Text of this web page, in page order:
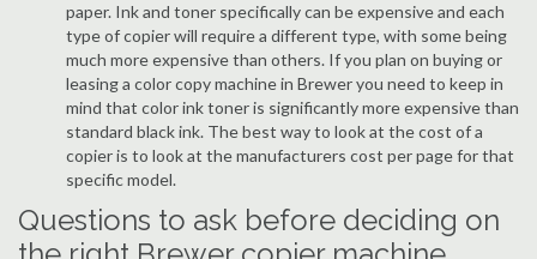
paper. Ink and toner specifically can be expensive and each
type of copier will require a different type, with some being
much more expensive than others. If you plan on buying or
leasing a color copy machine in Brewer you need to keep in
mind that color ink toner is significantly more expensive than
standard black ink. The best way to look at the cost of a
copier is to look at the manufacturers cost per page for that
specific model.
Questions to ask before deciding on